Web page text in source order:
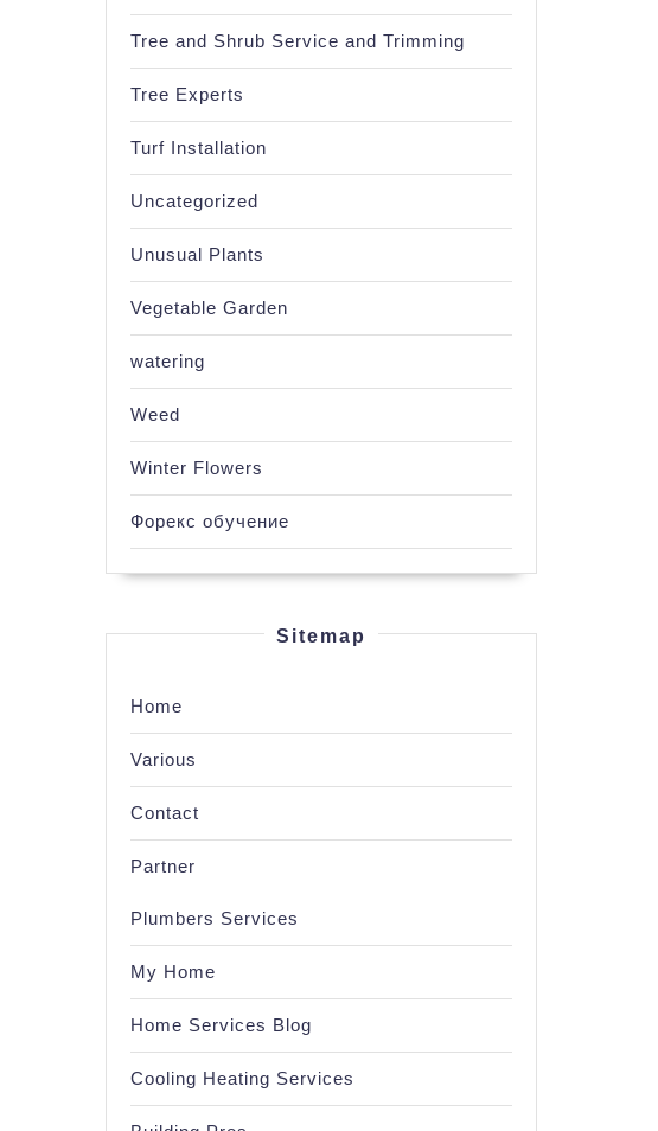
Tree and Shrub Service and Trimming
Tree Experts
Turf Installation
Uncategorized
Unusual Plants
Vegetable Garden
watering
Weed
Winter Flowers
Форекс обучение
Sitemap
Home
Various
Contact
Partner
Plumbers Services
My Home
Home Services Blog
Cooling Heating Services